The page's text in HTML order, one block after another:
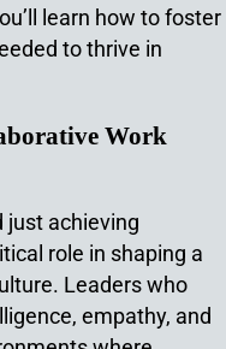
learn how to foster
to thrive in
Work
just achieving
role in shaping a
Leaders who
empathy, and